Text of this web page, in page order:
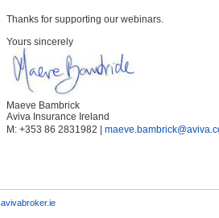
Thanks for supporting our webinars.
Yours sincerely
Maeve Bambrick
Aviva Insurance Ireland
M: +353 86 2831982 |
avivabroker.ie